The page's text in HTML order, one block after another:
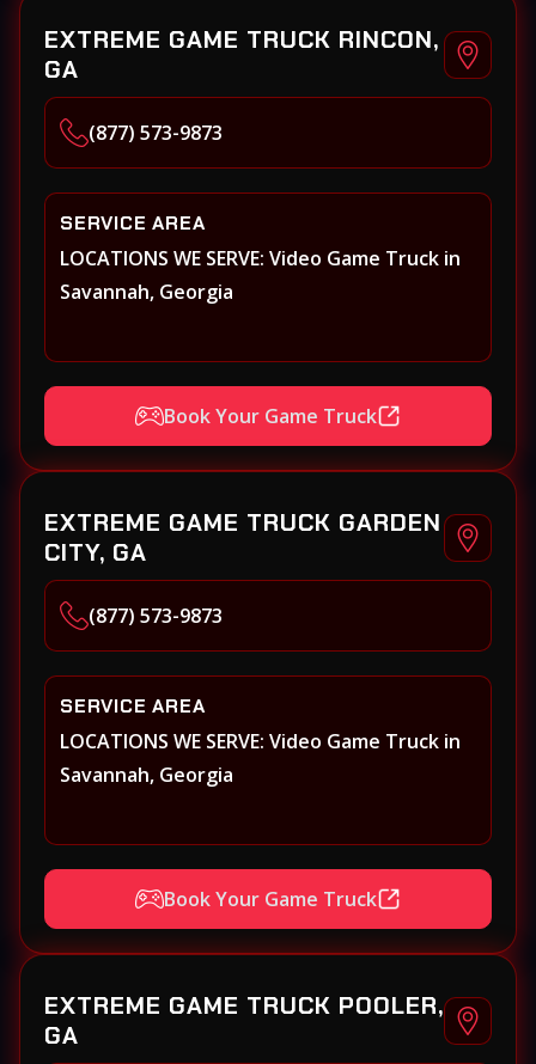
EXTREME GAME TRUCK RINCON,
GA
(877) 573-9873
SERVICE AREA
LOCATIONS WE SERVE: Video Game Truck in
Savannah, Georgia
Book Your Game Truck
EXTREME GAME TRUCK GARDEN
CITY, GA
(877) 573-9873
SERVICE AREA
LOCATIONS WE SERVE: Video Game Truck in
Savannah, Georgia
Book Your Game Truck
EXTREME GAME TRUCK POOLER,
GA